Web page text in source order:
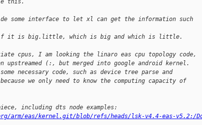
this.
some interface to let xl can get the information such
it is big.little, which is big and which is little.
cpus, I am looking the linaro eas cpu topology code,
upstreamed (:, but merged into google android kernel.
necessary code, such as device tree parse and
we only need to know the computing capacity of
including dts node examples:
eas/kernel.git/blob/refs/heads/lsk-v4.4-eas-v5.2:/